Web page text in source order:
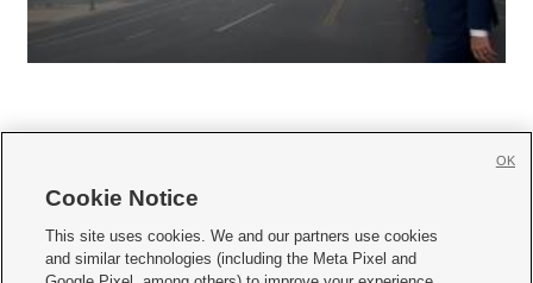
     
Mobile Apps| Newsletter|Advertise|Contact Us|Careers with KSL.com
Cookie Notice
This site uses cookies. We and our partners use cookies
and similar technologies (including the Meta Pixel and
OK